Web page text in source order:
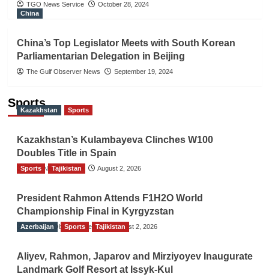
TGO News Service
October 28, 2024
China
China’s Top Legislator Meets with South Korean
Parliamentarian Delegation in Beijing
The Gulf Observer News September 19, 2024
Sports
Kazakhstan Sports
Kazakhstan’s Kulambayeva Clinches W100
Doubles Title in Spain
TGO News Service August 2, 2026
Sports Tajikistan
President Rahmon Attends F1H2O World
Championship Final in Kyrgyzstan
The Gulf Observer News August 2, 2026
Azerbaijan Sports Tajikistan
Aliyev, Rahmon, Japarov and Mirziyoyev Inaugurate
Landmark Golf Resort at Issyk-Kul